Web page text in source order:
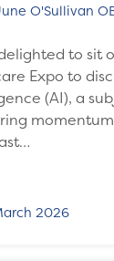
O'Sullivan
to sit
Expo to
(AI), a
2026